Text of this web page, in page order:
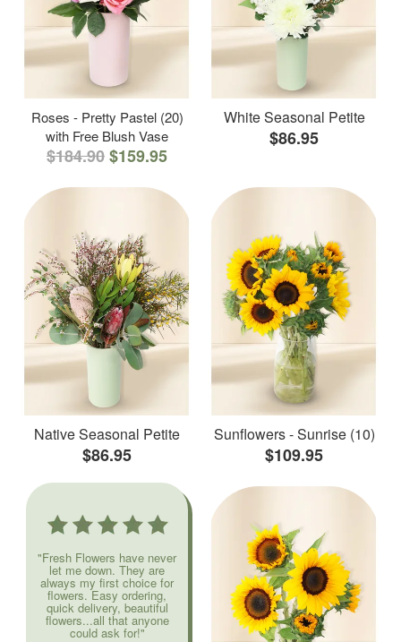
Roses - Pretty Pastel (20)
with Free Blush Vase
$184.90$159.95
White Seasonal Petite
$86.95
Native Seasonal Petite
$86.95
Sunflowers - Sunrise (10)
$109.95
"Fresh Flowers have never
let me down. They are
always my first choice for
flowers. Easy ordering,
quick delivery, beautiful
flowers...all that anyone
could ask for!"